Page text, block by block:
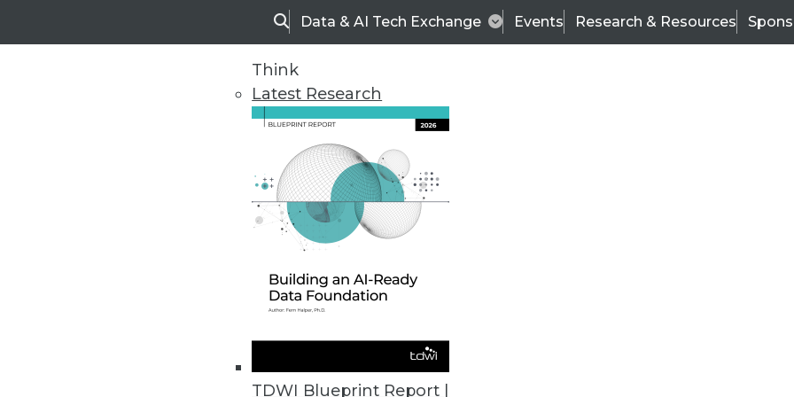
SearchData & AI Tech Exchange Events Research & Resources
Think
Latest Research
TDWI Blueprint Report |